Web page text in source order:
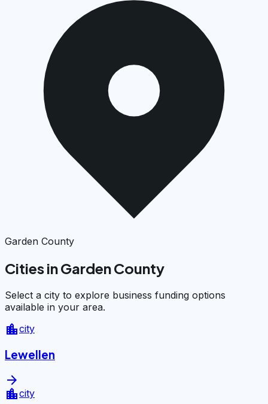
Garden County
Cities in Garden County
Select a city to explore business funding options
available in your area.
location_citycity
Lewellen
arrow_forward
location_citycity